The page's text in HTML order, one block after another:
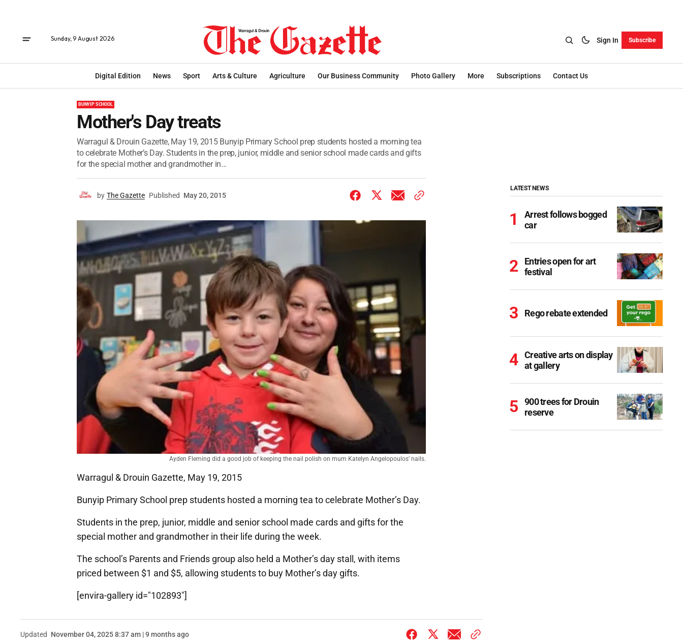
Sunday, 9 August 2026 Sign In Subscribe
Digital Edition News Sport Arts & Culture Agriculture Our Business Community Photo Gallery More Subscriptions Contact Us
BUNYIP SCHOOL
Mother's Day treats
Warragul & Drouin Gazette, May 19, 2015 Bunyip Primary School prep students hosted a morning tea
to celebrate Mother’s Day. Students in the prep, junior, middle and senior school made cards and gifts
for the special mother and grandmother in...
by The Gazette Published May 20, 2015
Ayden Fleming did a good job of keeping the nail polish on mum Katelyn Angelopoulos’ nails.
Warragul & Drouin Gazette, May 19, 2015
Bunyip Primary School prep students hosted a morning tea to celebrate Mother’s Day.
Students in the prep, junior, middle and senior school made cards and gifts for the
special mother and grandmother in their life during the week.
The school’s Parents and Friends group also held a Mother’s day stall, with items
priced between $1 and $5, allowing students to buy Mother’s day gifts.
[envira-gallery id="102893"]
Updated November 04, 2025 8:37 am | 9 months ago
LATEST NEWS
Arrest follows bogged
car
Entries open for art
festival
Rego rebate extended
Creative arts on display
at gallery
900 trees for Drouin
reserve